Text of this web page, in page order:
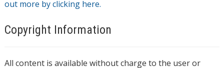
out more by clicking here.
Copyright Information
All content is available without charge to the user or